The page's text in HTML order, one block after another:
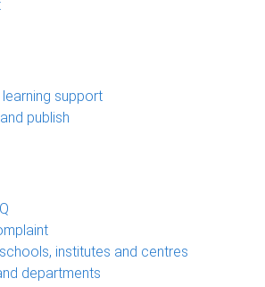
support
publish
institutes and centres
departments